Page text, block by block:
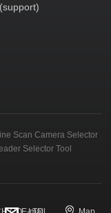
(support)
Scan Camera Selector
Selector Tool